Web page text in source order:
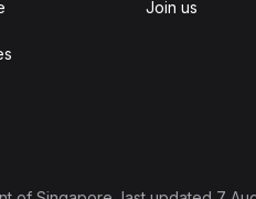
Join us